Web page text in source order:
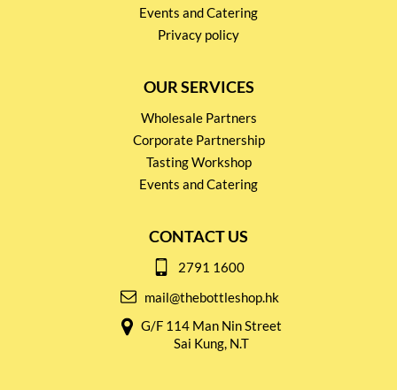
Events and Catering
Privacy policy
OUR SERVICES
Wholesale Partners
Corporate Partnership
Tasting Workshop
Events and Catering
CONTACT US
2791 1600
mail@thebottleshop.hk
G/F 114 Man Nin Street
Sai Kung, N.T